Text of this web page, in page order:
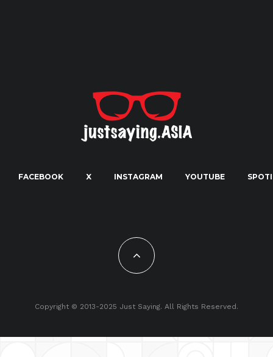
FACEBOOK X INSTAGRAM YOUTUBE
Copyright © 2013-2025 Just Saying. All Rights Reserved.